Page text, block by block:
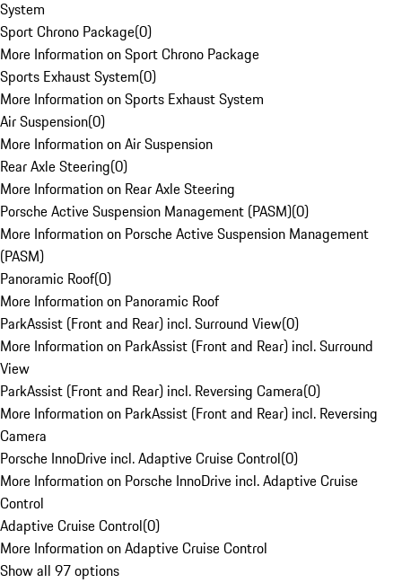
System
Sport Chrono Package(0)
More Information on Sport Chrono Package
Sports Exhaust System(0)
More Information on Sports Exhaust System
Air Suspension(0)
More Information on Air Suspension
Rear Axle Steering(0)
More Information on Rear Axle Steering
Porsche Active Suspension Management (PASM)(0)
More Information on Porsche Active Suspension Management
(PASM)
Panoramic Roof(0)
More Information on Panoramic Roof
ParkAssist (Front and Rear) incl. Surround View(0)
More Information on ParkAssist (Front and Rear) incl. Surround
View
ParkAssist (Front and Rear) incl. Reversing Camera(0)
More Information on ParkAssist (Front and Rear) incl. Reversing
Camera
Porsche InnoDrive incl. Adaptive Cruise Control(0)
More Information on Porsche InnoDrive incl. Adaptive Cruise
Control
Adaptive Cruise Control(0)
More Information on Adaptive Cruise Control
Show all 97 options